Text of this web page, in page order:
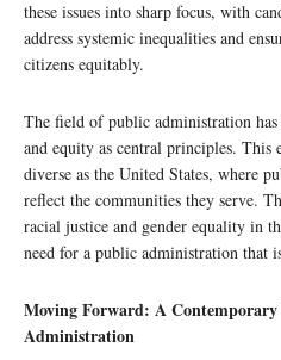
these issues into sharp focus, with
address systemic inequalities and
citizens equitably.
The field of public administration
and equity as central principles.
diverse as the United States, where
reflect the communities they serve.
racial justice and gender equality in
need for a public administration that
Moving Forward: A
Administration